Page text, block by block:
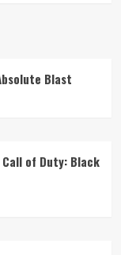
Blast
Call of Duty: Black